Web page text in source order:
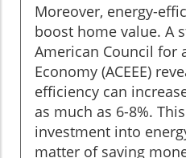
Moreover, energy-
boost home value. A
American Council for
Economy (ACEEE)
efficiency can
as much as 6-8%.
investment into
matter of saving